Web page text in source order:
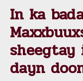
In ka
sheegtay
dayn